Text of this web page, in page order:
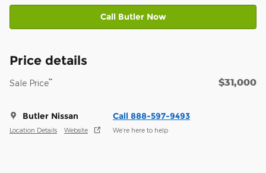
Call Butler Now
Price details
Sale Price** $31,000
Butler Nissan
Location Details Website
Call 888-597-9493
We’re here to help